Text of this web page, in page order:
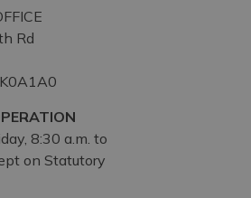
Rd
8:30 a.m. to
on Statutory